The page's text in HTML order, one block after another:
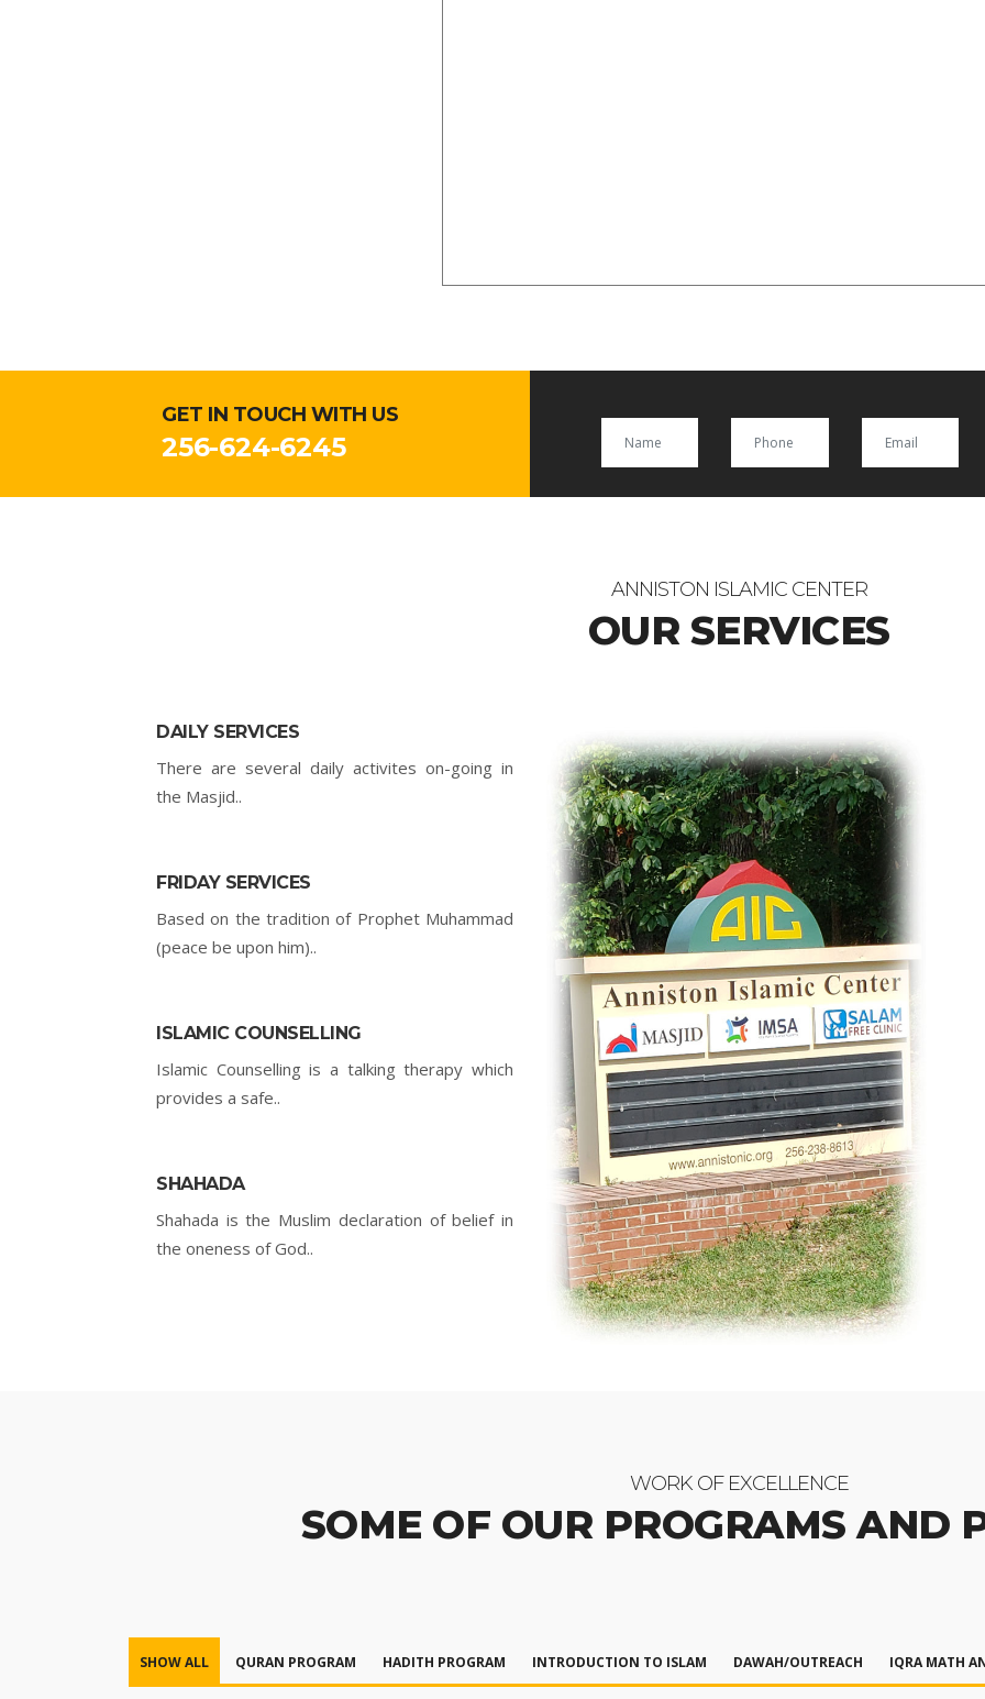
GET IN TOUCH WITH US
256-624-6245
ANNISTON ISLAMIC CENTER
OUR SERVICES
DAILY SERVICES
There are several daily activites on-going in
the Masjid..
FRIDAY SERVICES
Based on the tradition of Prophet Muhammad
(peace be upon him)..
ISLAMIC COUNSELLING
Islamic Counselling is a talking therapy which
provides a safe..
SHAHADA
Shahada is the Muslim declaration of belief in
the oneness of God..
WORK OF EXCELLENCE
SOME OF OUR PROGRAMS AND
SHOW ALL QURAN PROGRAM HADITH PROGRAM INTRODUCTION TO ISLAM DAWAH/OUTREACH IQRA MATH